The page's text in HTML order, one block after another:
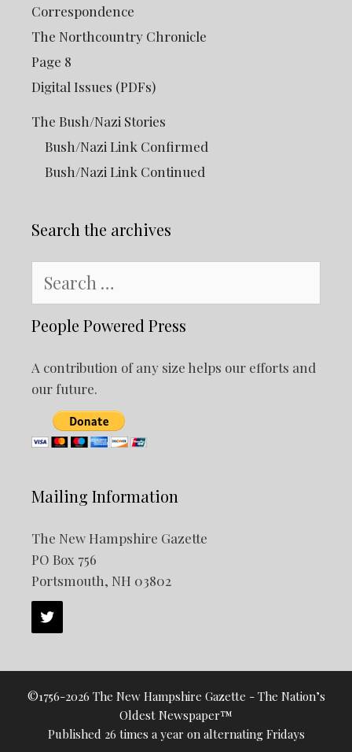
Correspondence
The Northcountry Chronicle
Page 8
Digital Issues (PDFs)
The Bush/Nazi Stories
Bush/Nazi Link Confirmed
Bush/Nazi Link Continued
Search the archives
for:
People Powered Press
A contribution of any size helps our efforts and
our future.
Mailing Information
The New Hampshire Gazette
PO Box 756
Portsmouth, NH 03802
©1756-2026 The New Hampshire Gazette - The Nation’s
Oldest Newspaper™
Published 26 times a year on alternating Fridays